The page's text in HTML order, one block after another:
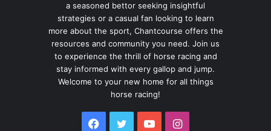
a seasoned bettor seeking insightful
strategies or a casual fan looking to learn
more about the sport, Chantcourse offers the
resources and community you need. Join us
to experience the thrill of horse racing and
stay informed with every gallop and jump.
Welcome to your new home for all things
horse racing!
Facebook
TwitterYouTubeInstagram